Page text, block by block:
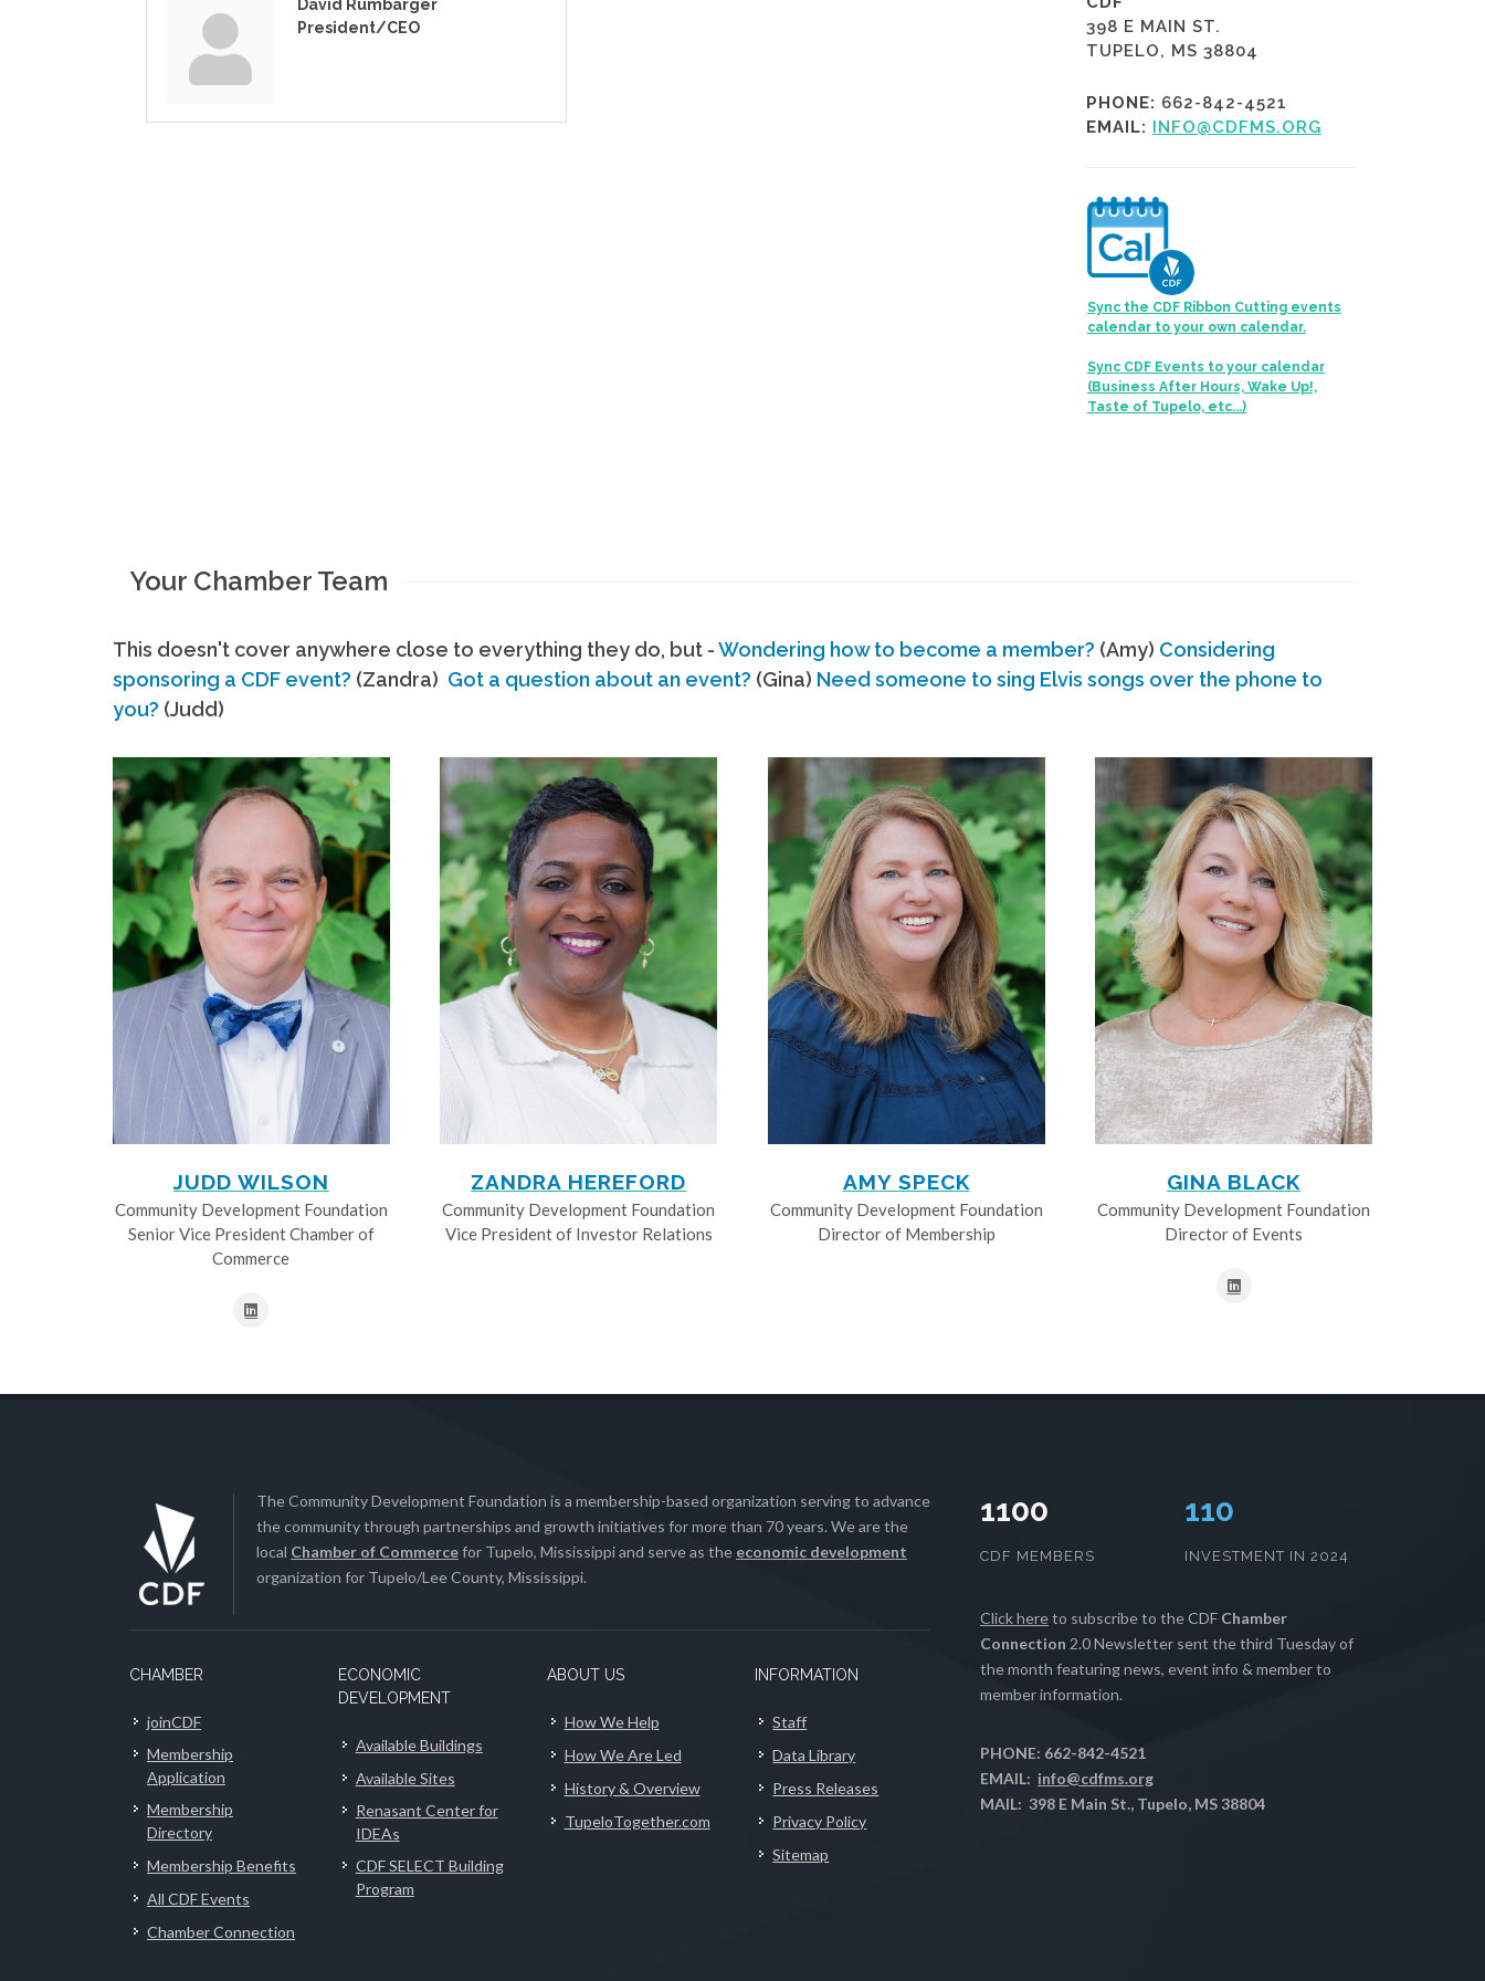
David Rumbarger
President/CEO
398 E MAIN ST.
TUPELO, MS 38804
PHONE: 662-842-4521
EMAIL: INFO@CDFMS.ORG
Sync the CDF Ribbon Cutting events
calendar to your own calendar.
Sync CDF Events to your calendar
(Business After Hours, Wake Up!,
Taste of Tupelo, etc...)
Your Chamber Team
This doesn't cover anywhere close to everything they do, but -Wondering how to become a member? (Amy) Considering
sponsoring a CDF event? (Zandra) Got a question about an event? (Gina) Need someone to sing Elvis songs over the phone to
you? (Judd)
JUDD WILSON
Community Development Foundation
Senior Vice President Chamber of
Commerce
ZANDRA HEREFORD
Community Development Foundation
Vice President of Investor Relations
AMY SPECK
Community Development Foundation
Director of Membership
GINA BLACK
Community Development Foundation
Director of Events
The Community Development Foundation is a membership-based organization serving to advance
the community through partnerships and growth initiatives for more than 70 years. We are the
local Chamber of Commercefor Tupelo, Mississippi and serve as the economic development
organization for Tupelo/Lee County, Mississippi.
CHAMBER
joinCDF
Membership
Application
Membership
Directory
Membership Benefits
All CDF Events
Chamber Connection
ECONOMIC
DEVELOPMENT
Available Buildings
Available Sites
Renasant Center for
IDEAs
CDF SELECT Building
Program
ABOUT US
How We Help
How We Are Led
History & Overview
TupeloTogether.com
INFORMATION
Staff
Data Library
Press Releases
Privacy Policy
Sitemap
1100
CDF MEMBERS
112
INVESTMENT IN 2024
Click hereto subscribe to the CDF Chamber
Connection 2.0 Newsletter sent the third Tuesday of
the month featuring news, event info & member to
member information.
PHONE: 662-842-4521
EMAIL: info@cdfms.org
MAIL: 398 E Main St., Tupelo, MS 38804